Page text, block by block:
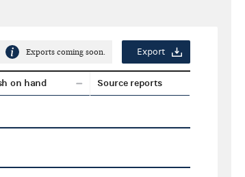
Exports coming soon. Export
on hand Source reports